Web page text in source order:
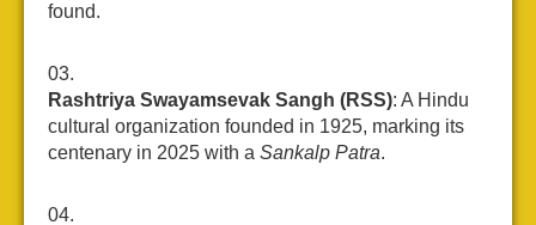
found.
Rashtriya Swayamsevak Sangh (RSS): A Hindu
cultural organization founded in 1925, marking its
centenary in 2025 with a Sankalp Patra.